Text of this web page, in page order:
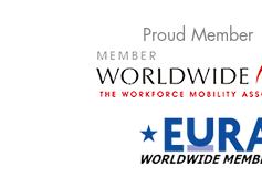
Proud Member